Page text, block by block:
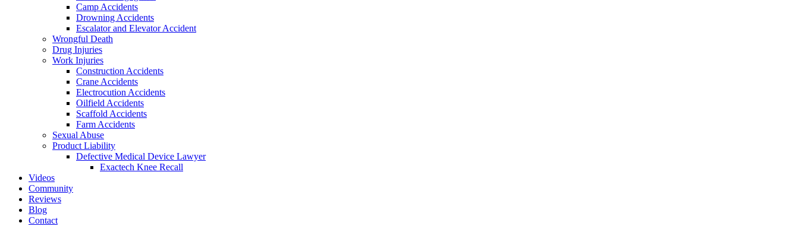
Camp Accidents
Drowning Accidents
Escalator and Elevator Accident
Wrongful Death
Drug Injuries
Work Injuries
Construction Accidents
Crane Accidents
Electrocution Accidents
Oilfield Accidents
Scaffold Accidents
Farm Accidents
Sexual Abuse
Product Liability
Defective Medical Device Lawyer
Exactech Knee Recall
Videos
Community
Reviews
Blog
Contact